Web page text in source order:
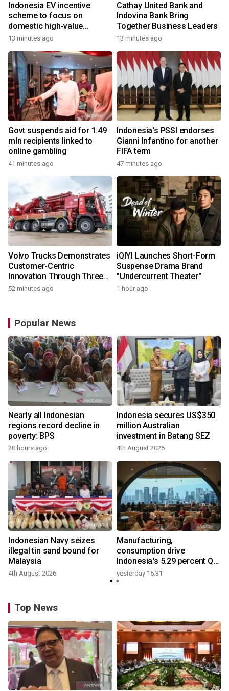
Indonesia EV incentive
scheme to focus on
domestic high-value
products
13 minutes ago
Cathay United Bank and
Indovina Bank Bring
Together Business Leaders
13 minutes ago
Govt suspends aid for 1.49
mln recipients linked to
online gambling
41 minutes ago
Indonesia's PSSI endorses
Gianni Infantino for another
FIFA term
47 minutes ago
Volvo Trucks Demonstrates
Customer-Centric
Innovation Through Three
Key Milestones
52 minutes ago
iQIYI Launches Short-Form
Suspense Drama Brand
"Undercurrent Theater"
1 hour ago
Popular News
Nearly all Indonesian
regions record decline in
poverty: BPS
20 hours ago
Indonesia secures US$350
million Australian
investment in Batang SEZ
4th August 2026
Indonesian Navy seizes
illegal tin sand bound for
Malaysia
4th August 2026
Manufacturing,
consumption drive
Indonesia's 5.29 percent Q2
growth
yesterday 15:31
Top News